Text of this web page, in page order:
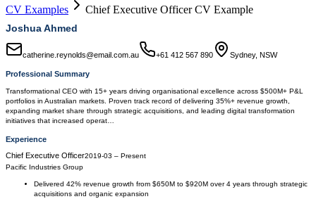
CV Examples Chief Executive OfficerCV Example
Joshua Ahmed
catherine.reynolds@email.com.au +61 412 567 890 Sydney, NSW
Professional Summary
Transformational CEO with 15+ years driving organisational excellence across $500M+ P&L
portfolios in Australian markets. Proven track record of delivering 35%+ revenue growth,
expanding market share through strategic acquisitions, and leading digital transformation
initiatives that increased operat…
Experience
Chief Executive Officer2019-03 – Present
Pacific Industries Group
Delivered 42% revenue growth from $650M to $920M over 4 years through strategic
acquisitions and organic expansion